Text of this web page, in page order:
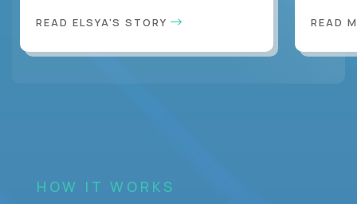
READ ELSYA'S STORY READ
HOW IT WORKS